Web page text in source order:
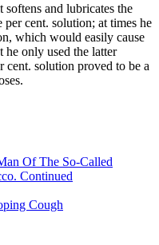
and lubricates the
cent. solution; at times he
which would easily cause
he only used the latter
cent. solution proved to be a
Of The So-Called
Continued
Cough